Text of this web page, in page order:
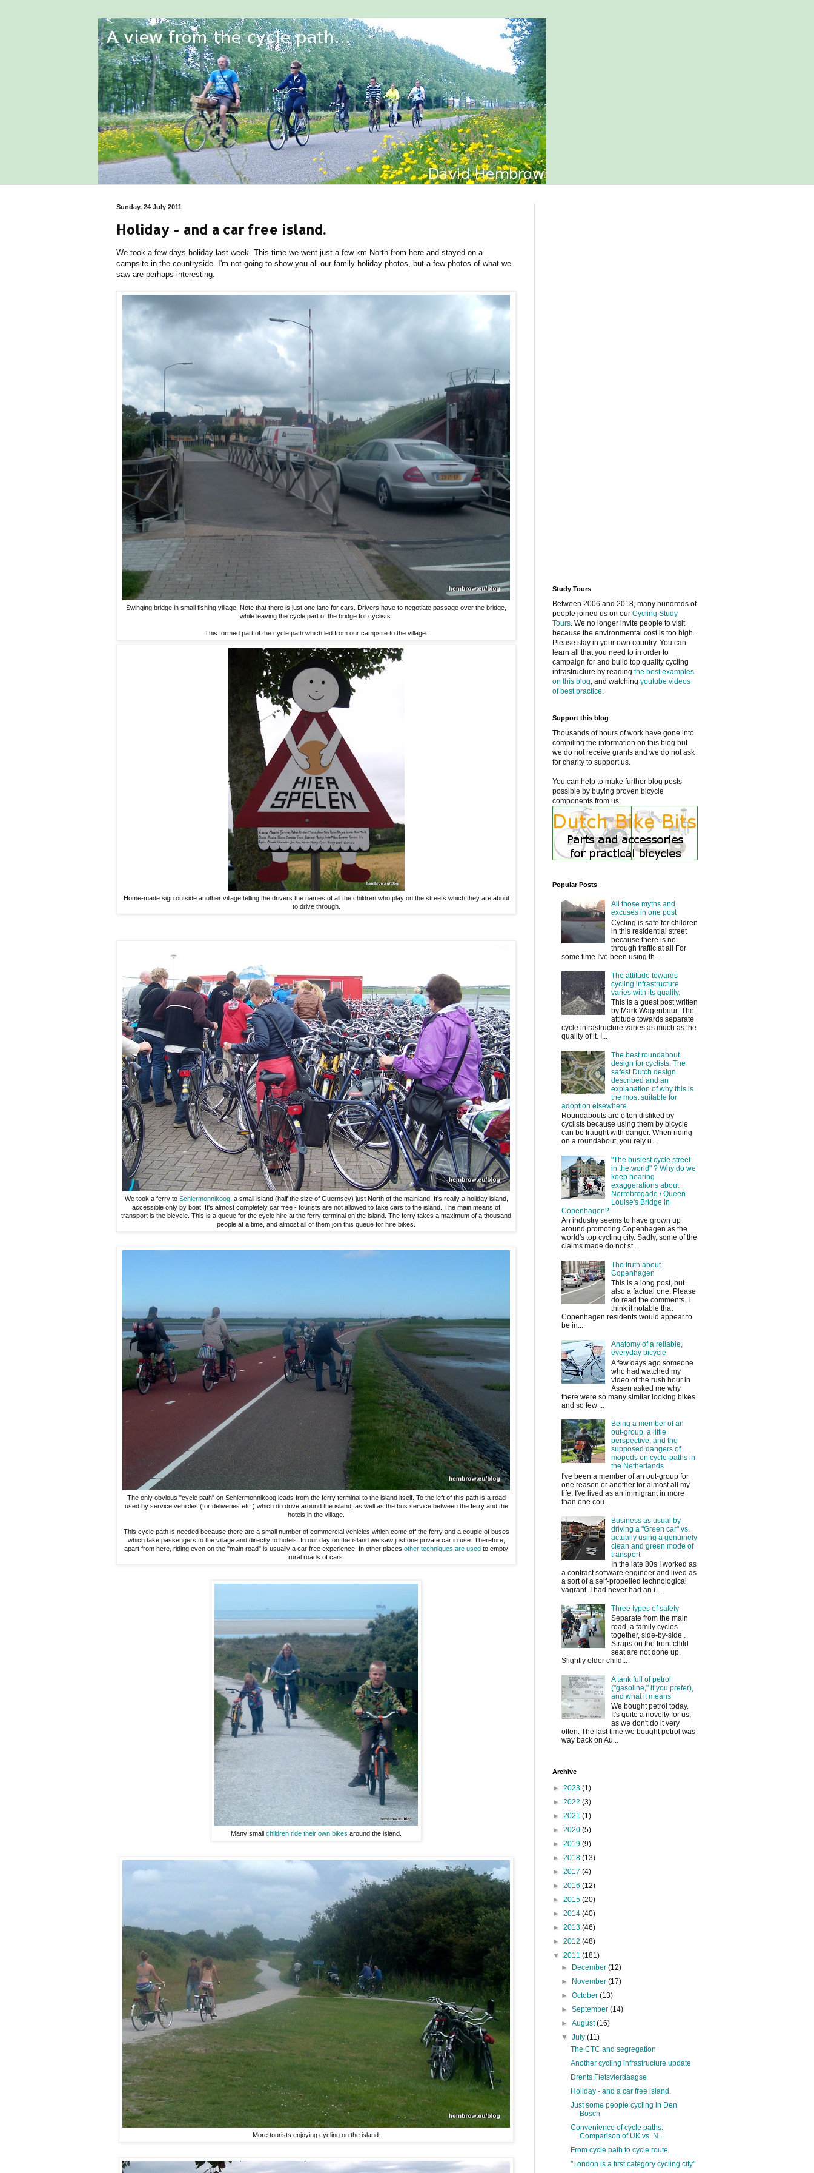
Sunday, 24 July 2011
Holiday - and a car free island.
We took a few days holiday last week. This time we went just a few km North from here and stayed on a
campsite in the countryside. I'm not going to show you all our family holiday photos, but a few photos of what we
saw are perhaps interesting.
Swinging bridge in small fishing village. Note that there is just one lane for cars. Drivers have to negotiate passage over the bridge,
while leaving the cycle part of the bridge for cyclists.
This formed part of the cycle path which led from our campsite to the village.
Home-made sign outside another village telling the drivers the names of all the children who play on the streets which they are about
to drive through.
We took a ferry to Schiermonnikoog, a small island (half the size of Guernsey) just North of the mainland. It's really a holiday island,
accessible only by boat. It's almost completely car free - tourists are not allowed to take cars to the island. The main means of
transport is the bicycle. This is a queue for the cycle hire at the ferry terminal on the island. The ferry takes a maximum of a thousand
people at a time, and almost all of them join this queue for hire bikes.
The only obvious "cycle path" on Schiermonnikoog leads from the ferry terminal to the island itself. To the left of this path is a road
used by service vehicles (for deliveries etc.) which do drive around the island, as well as the bus service between the ferry and the
hotels in the village.
This cycle path is needed because there are a small number of commercial vehicles which come off the ferry and a couple of buses
which take passengers to the village and directly to hotels. In our day on the island we saw just one private car in use. Therefore,
apart from here, riding even on the "main road" is usually a car free experience. In other places other techniques are used to empty
rural roads of cars.
Many small children ride their own bikes around the island.
More tourists enjoying cycling on the island.
Study Tours
Between 2006 and 2018, many hundreds of
people joined us on our Cycling Study
Tours. We no longer invite people to visit
because the environmental cost is too high.
Please stay in your own country. You can
learn all that you need to in order to
campaign for and build top quality cycling
infrastructure by reading the best examples
on this blog, and watching youtube videos
of best practice.
Support this blog
Thousands of hours of work have gone into
compiling the information on this blog but
we do not receive grants and we do not ask
for charity to support us.
You can help to make further blog posts
possible by buying proven bicycle
components from us:
Popular Posts
All those myths and
excuses in one post
Cycling is safe for children
in this residential street
because there is no
through traffic at all For
some time I've been using th...
The attitude towards
cycling infrastructure
varies with its quality.
This is a guest post written
by Mark Wagenbuur: The
attitude towards separate
cycle infrastructure varies as much as the
quality of it. I...
The best roundabout
design for cyclists. The
safest Dutch design
described and an
explanation of why this is
the most suitable for
adoption elsewhere
Roundabouts are often disliked by
cyclists because using them by bicycle
can be fraught with danger. When riding
on a roundabout, you rely u...
"The busiest cycle street
in the world" ? Why do we
keep hearing
exaggerations about
Norrebrogade / Queen
Louise's Bridge in
Copenhagen?
An industry seems to have grown up
around promoting Copenhagen as the
world's top cycling city. Sadly, some of the
claims made do not st...
The truth about
Copenhagen
This is a long post, but
also a factual one. Please
do read the comments. I
think it notable that
Copenhagen residents would appear to
be in...
Anatomy of a reliable,
everyday bicycle
A few days ago someone
who had watched my
video of the rush hour in
Assen asked me why
there were so many similar looking bikes
and so few ...
Being a member of an
out-group, a little
perspective, and the
supposed dangers of
mopeds on cycle-paths in
the Netherlands
I've been a member of an out-group for
one reason or another for almost all my
life. I've lived as an immigrant in more
than one cou...
Business as usual by
driving a "Green car" vs.
actually using a genuinely
clean and green mode of
transport
In the late 80s I worked as
a contract software engineer and lived as
a sort of a self-propelled technological
vagrant. I had never had an i...
Three types of safety
Separate from the main
road, a family cycles
together, side-by-side .
Straps on the front child
seat are not done up.
Slightly older child...
A tank full of petrol
("gasoline," if you prefer),
and what it means
We bought petrol today.
It's quite a novelty for us,
as we don't do it very
often. The last time we bought petrol was
way back on Au...
Archive
► 2023 (1)
► 2022 (3)
► 2021 (1)
► 2020 (5)
► 2019 (9)
► 2018 (13)
► 2017 (4)
► 2016 (12)
► 2015 (20)
► 2014 (40)
► 2013 (46)
► 2012 (48)
▼ 2011 (181)
► December(12)
► November(17)
►October(13)
►September(14)
►August(16)
▼July(11)
The CTC and segregation
Another cycling infrastructure update
Drents Fietsvierdaagse
Holiday - and a car free island.
Just some people cycling in Den
Bosch
Convenience of cycle paths.
Comparison of UK vs. N...
From cycle path to cycle route
"London is a first category cycling city"